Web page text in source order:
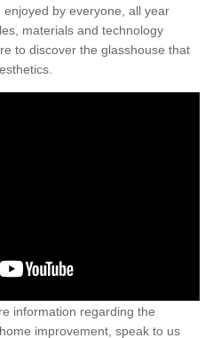
by everyone, all year
materials and technology
to discover the glasshouse that
information regarding the
improvement, speak to us